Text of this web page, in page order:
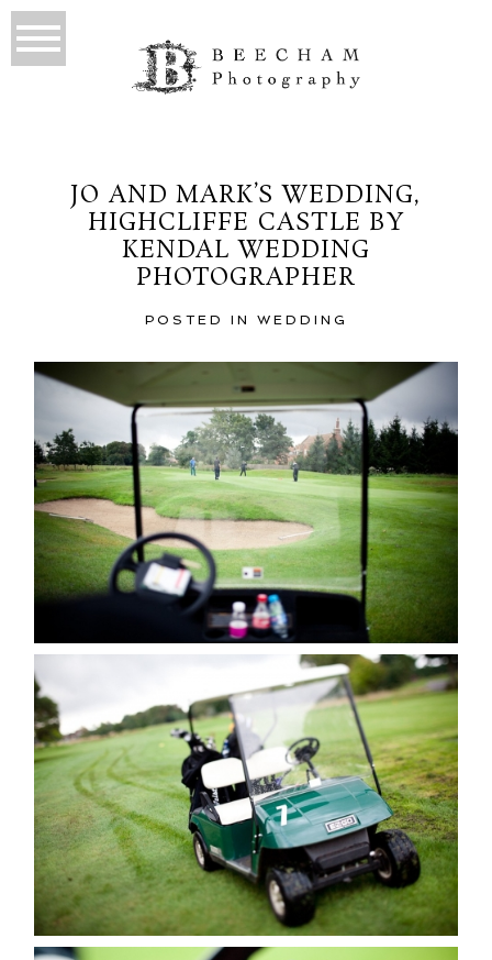
JO AND MARK’S WEDDING,
HIGHCLIFFE CASTLE BY
KENDAL WEDDING
PHOTOGRAPHER
POSTED IN WEDDING